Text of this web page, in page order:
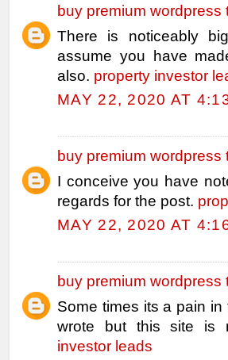
buy premium wordpress
There is noticeably
assume you have
also. property investor
MAY 22, 2020 AT
buy premium wordpress
I conceive you have
regards for the post.
MAY 22, 2020 AT
buy premium wordpress
Some times its a pain
wrote but this site is
investor leads